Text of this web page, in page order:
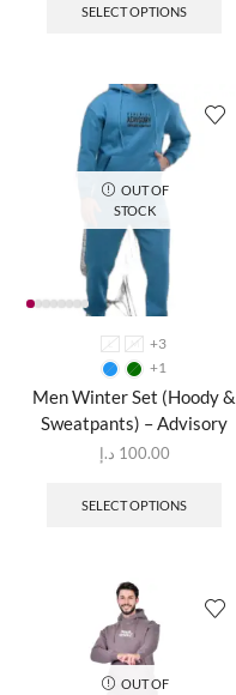
SELECT OPTIONS
OUT OF
STOCK
L M
+3
+1
Men Winter Set (Hoody &
Sweatpants) – Advisory
100.00 د.إ
SELECT OPTIONS
OUT OF